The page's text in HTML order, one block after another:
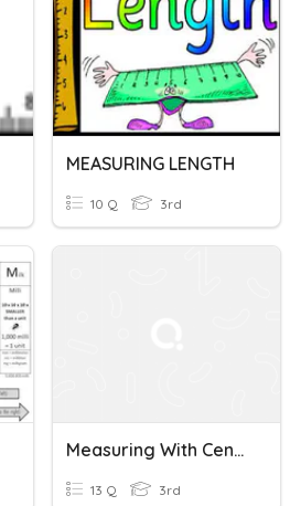
MEASURING LENGTH
10 Q 3rd
Measuring With Centimeters
13 Q 3rd